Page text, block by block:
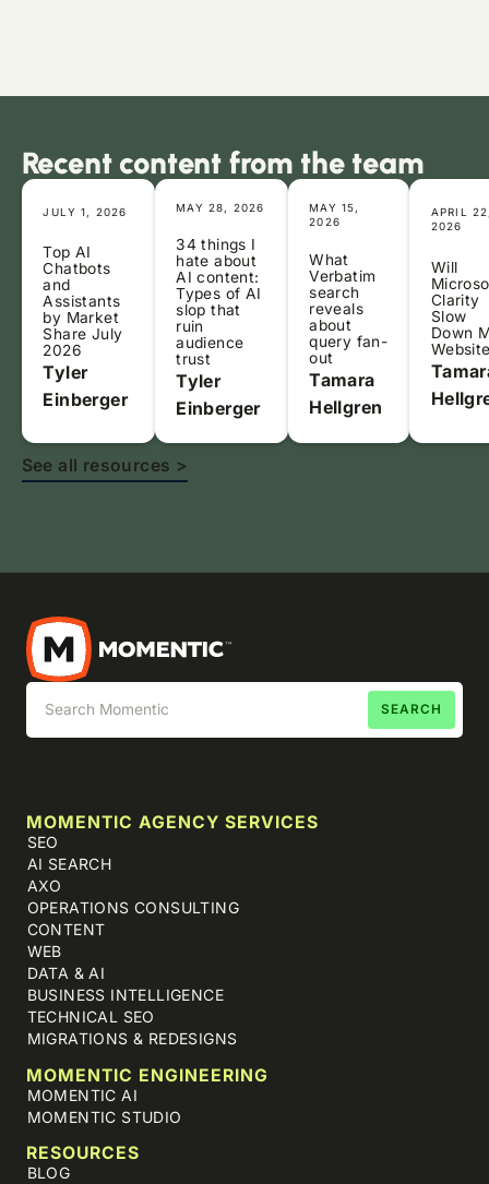
Recent content from the team
JULY 1, 2026
Top AI
Chatbots
and
Assistants
by Market
Share July
2026
Tyler
Einberger
MAY 28, 2026
34 things I
hate about
AI content:
Types of AI
slop that
ruin
audience
trust
Tyler
Einberger
MAY 15,
2026
What
Verbatim
search
reveals
about
query fan-
out
Tamara
Hellgren
APRIL
2026
Will
Clarity
Slow
Down
See all resources >
MOMENTIC AGENCY SERVICES
SEO
AI SEARCH
AXO
OPERATIONS CONSULTING
CONTENT
WEB
DATA & AI
BUSINESS INTELLIGENCE
TECHNICAL SEO
MIGRATIONS & REDESIGNS
MOMENTIC ENGINEERING
MOMENTIC AI
MOMENTIC STUDIO
RESOURCES
BLOG